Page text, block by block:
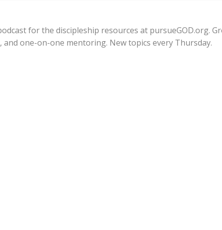
for the discipleship resources at pursueGOD.org.
one-on-one mentoring. New topics every Thursday.